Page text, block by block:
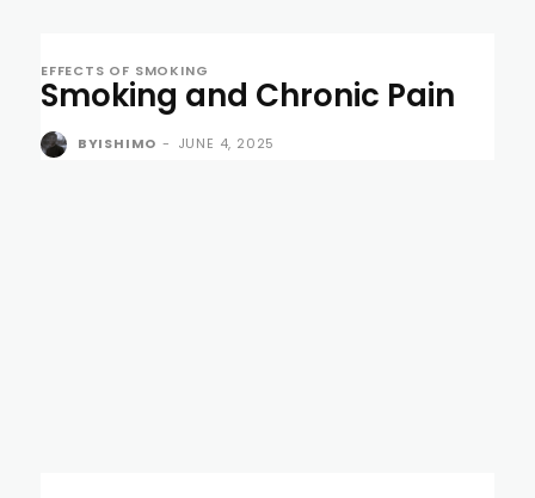
EFFECTS OF SMOKING
Smoking and Chronic Pain
BYISHIMO - JUNE 4, 2025